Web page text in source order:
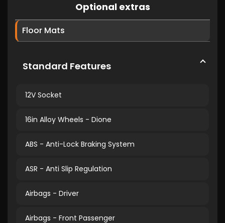
Optional extras
Floor Mats
Standard Features
12V Socket
16in Alloy Wheels - Dione
ABS - Anti-Lock Braking System
ASR - Anti Slip Regulation
Airbags - Driver
Airbags - Front Passenger